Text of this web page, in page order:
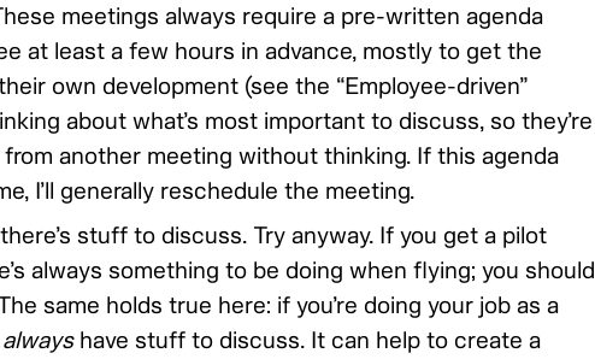
meetings always require a pre-written agenda
at least a few hours in advance, mostly to get the
own development (see the “Employee-driven”
about what’s most important to discuss, so they’re
another meeting without thinking. If this agenda
I’ll generally reschedule the meeting.
stuff to discuss. Try anyway. If you get a pilot
always something to be doing when flying; you should
same holds true here: if you’re doing your job as a
alwayshave stuff to discuss. It can help to create a